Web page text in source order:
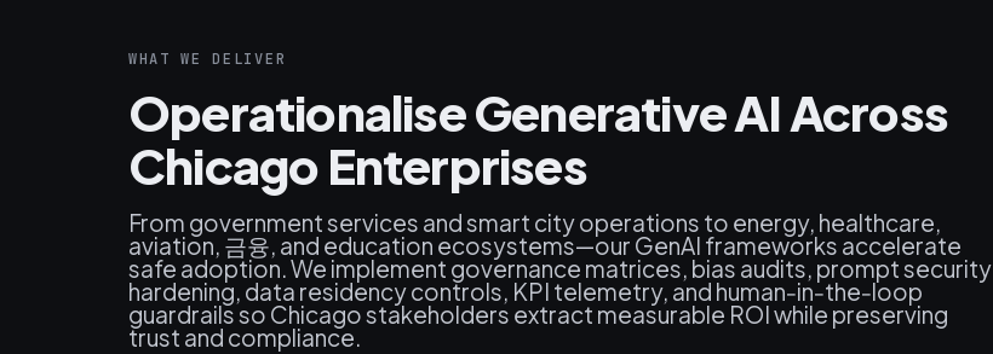
WHAT WE DELIVER
Operationalise Generative AI Across
Chicago Enterprises
From government services and smart city operations to energy, healthcare,
aviation, 금융, and education ecosystems—our GenAI frameworks accelerate
safe adoption. We implement governance matrices, bias audits, prompt security
hardening, data residency controls, KPI telemetry, and human‑in‑the‑loop
guardrails so Chicago stakeholders extract measurable ROI while preserving
trust and compliance.